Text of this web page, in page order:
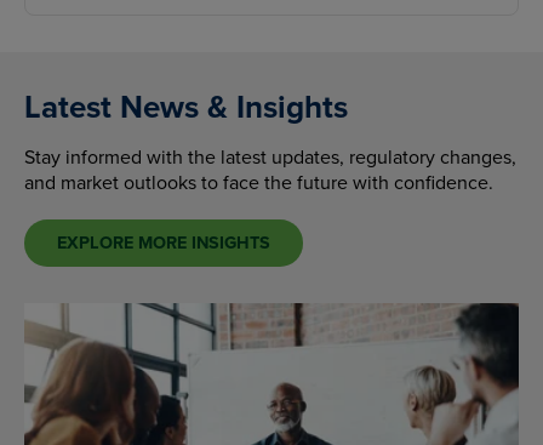
Latest News & Insights
Stay informed with the latest updates, regulatory changes,
and market outlooks to face the future with confidence.
EXPLORE MORE INSIGHTS